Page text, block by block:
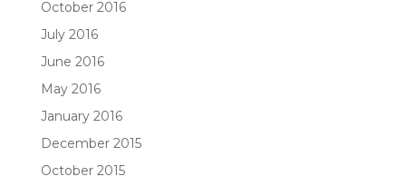
October 2016
July 2016
June 2016
May 2016
January 2016
December 2015
October 2015